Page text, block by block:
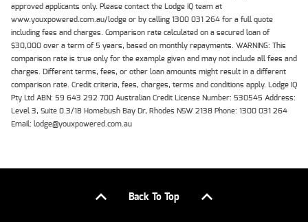
approved applicants only. Please contact the Lodge IQ team at
www.youxpowered.com.au/lodge or by calling 1300 031 264 for a full quote
including fees and charges. Comparison rate calculated on a secured loan of
$30,000 over a term of 5 years, based on monthly repayments. WARNING: This
comparison rate is true only for the example given and may not include all fees and
charges. Different terms, fees, or other loan amounts might result in a different
comparison rate. Credit criteria, fees, charges, terms and conditions apply. Lodge IQ
Pty Ltd ABN: 59 643 292 700 Australian Credit License Number: 530545 Address:
Level 3, Suite 0.3/1B Homebush Bay Dr, Rhodes NSW 2138 Phone: 1300 031 264
Email: lodge@youxpowered.com.au
Back To Top